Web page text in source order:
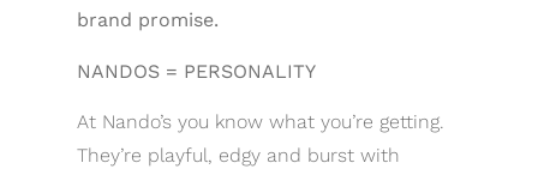
brand promise.
NANDOS = PERSONALITY
At Nando’s you know what you’re getting.
They’re playful, edgy and burst with